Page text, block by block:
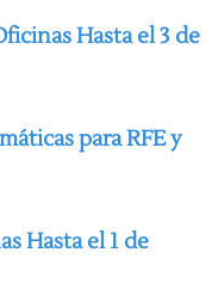
Hasta el 3 de
para RFE y
Hasta el 1 de